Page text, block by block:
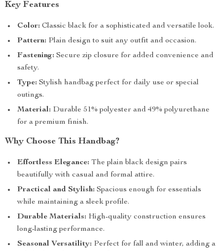
Key Features
Color: Classic black for a sophisticated and versatile look.
Pattern: Plain design to suit any outfit and occasion.
Fastening: Secure zip closure for added convenience and
safety.
Type: Stylish handbag perfect for daily use or special
outings.
Material: Durable 51% polyester and 49% polyurethane
for a premium finish.
Why Choose This Handbag?
Effortless Elegance: The plain black design pairs
beautifully with casual and formal attire.
Practical and Stylish: Spacious enough for essentials
while maintaining a sleek profile.
Durable Materials: High-quality construction ensures
long-lasting performance.
Seasonal Versatility: Perfect for fall and winter, adding a